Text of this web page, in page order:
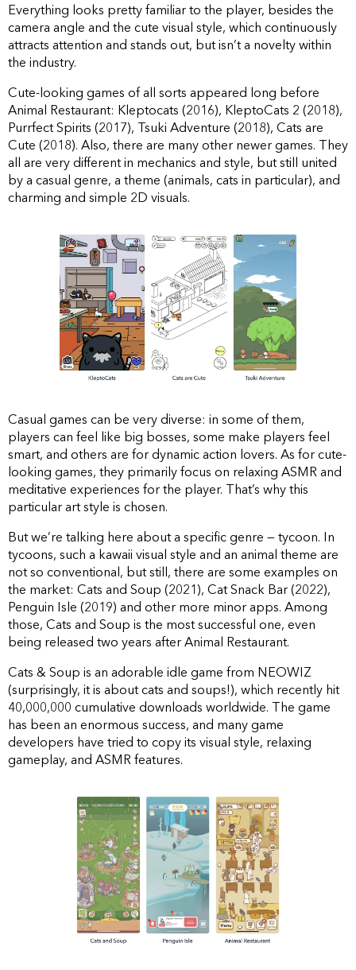
Everything looks pretty familiar to the player, besides the
camera angle and the cute visual style, which continuously
attracts attention and stands out, but isn’t a novelty within
the industry.
Сute-looking games of all sorts appeared long before
Animal Restaurant: Kleptocats (2016), KleptoCats 2 (2018),
Purrfect Spirits (2017), Tsuki Adventure (2018), Cats are
Cute (2018). Also, there are many other newer games. They
all are very different in mechanics and style, but still united
by a casual genre, a theme (animals, cats in particular), and
charming and simple 2D visuals.
Casual games can be very diverse: in some of them,
players can feel like big bosses, some make players feel
smart, and others are for dynamic action lovers. As for cute-
looking games, they primarily focus on relaxing ASMR and
meditative experiences for the player. That’s why this
particular art style is chosen.
But we’re talking here about a specific genre — tycoon. In
tycoons, such a kawaii visual style and an animal theme are
not so conventional, but still, there are some examples on
the market: Cats and Soup (2021), Cat Snack Bar (2022),
Penguin Isle (2019) and other more minor apps. Among
those, Cats and Soup is the most successful one, even
being released two years after Animal Restaurant.
Cats & Soup is an adorable idle game from NEOWIZ
(surprisingly, it is about cats and soups!), which recently hit
40,000,000 cumulative downloads worldwide. The game
has been an enormous success, and many game
developers have tried to copy its visual style, relaxing
gameplay, and ASMR features.